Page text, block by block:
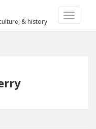
TOGGLE
& history